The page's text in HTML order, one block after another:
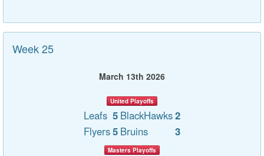
Week 25
March 13th 2026
United Playoffs
Leafs 5 BlackHawks2
Flyers5 Bruins 3
Masters Playoffs